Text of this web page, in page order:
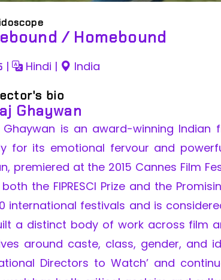
/ Homebound
| Hindi | India
bio
Ghaywan
Ghaywan is an award-winning
for its emotional fervour and
premiered at the 2015 Cannes Film
the FIPRESCI Prize and the
international festivals and is
a distinct body of work across film
around caste, class, gender, and
Directors to Watch’ and